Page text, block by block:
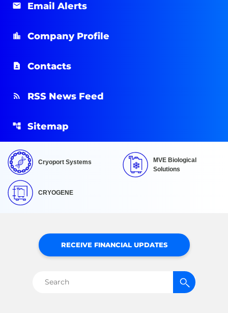
Email Alerts
Company Profile
Contacts
RSS News Feed
Sitemap
Cryoport Systems
MVE Biological
Solutions
CRYOGENE
RECEIVE FINANCIAL UPDATES
Search